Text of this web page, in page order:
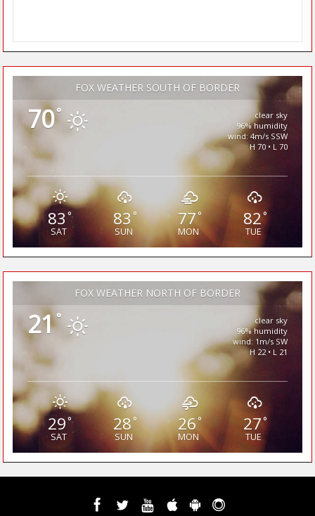
FOX WEATHER SOUTH OF BORDER
70°
clear sky
96% humidity
wind: 4m/s SSW
H 70 • L 70
83 °
SAT
83°
SUN
77°
MON
82°
TUE
FOX WEATHER NORTH OF BORDER
21°
clear sky
96% humidity
wind: 1m/s SW
H 22 • L 21
29°
SAT
28°
SUN
26°
MON
27°
TUE